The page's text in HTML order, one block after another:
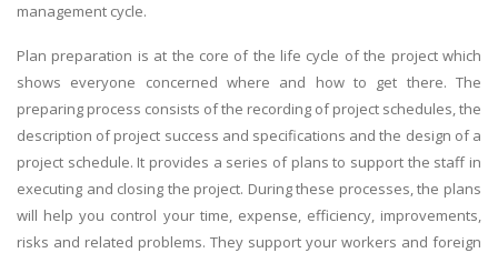
management cycle.
Plan preparation is at the core of the life cycle of the project which
shows everyone concerned where and how to get there. The
preparing process consists of the recording of project schedules, the
description of project success and specifications and the design of a
project schedule. It provides a series of plans to support the staff in
executing and closing the project. During these processes, the plans
will help you control your time, expense, efficiency, improvements,
risks and related problems. They support your workers and foreign